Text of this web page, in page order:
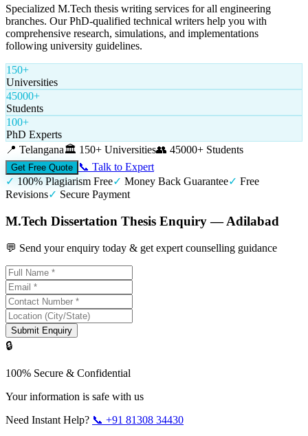
Specialized M.Tech thesis writing services for all engineering
branches. Our PhD-qualified technical writers help you with
comprehensive research, simulations, and implementations
following university guidelines.
150+
Universities
45000+
Students
100+
PhD Experts
📍 Telangana🏛️ 150+ Universities👥 45000+ Students
Get Free Quote
📞 Talk to Expert
✓ 100% Plagiarism Free✓ Money Back Guarantee✓ Free
Revisions✓ Secure Payment
M.Tech Dissertation Thesis Enquiry — Adilabad
💬 Send your enquiry today & get expert counselling guidance
Submit Enquiry
🔒
100% Secure & Confidential
Your information is safe with us
Need Instant Help? 📞 +91 81308 34430